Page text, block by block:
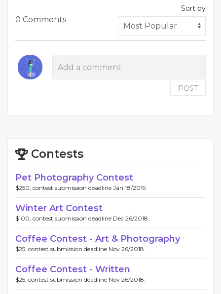
0 Comments
Sort by
POST
Contests
Pet Photography Contest
$250, contest submission deadline Jan 18/2019.
Winter Art Contest
$100, contest submission deadline Dec 26/2018.
Coffee Contest - Art & Photography
$25, contest submission deadline Nov 26/2018.
Coffee Contest - Written
$25, contest submission deadline Nov 26/2018.